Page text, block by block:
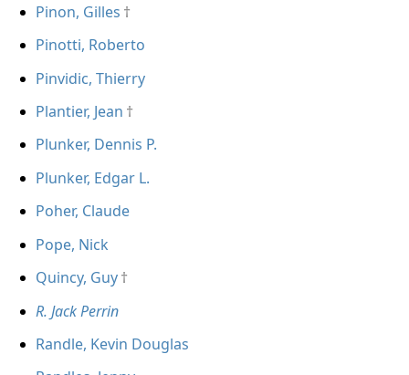
Pinon, Gilles
Pinotti, Roberto
Pinvidic, Thierry
Plantier, Jean
Plunker, Dennis P.
Plunker, Edgar L.
Poher, Claude
Pope, Nick
Quincy, Guy
R. Jack Perrin
Randle, Kevin Douglas